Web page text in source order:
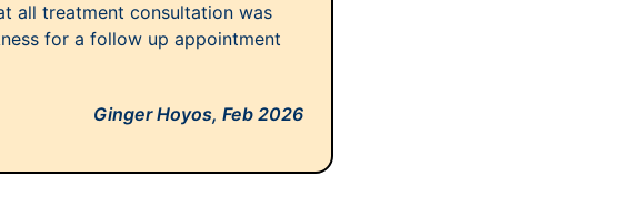
all treatment consultation was
for a follow up appointment
Ginger Hoyos,Feb 2026